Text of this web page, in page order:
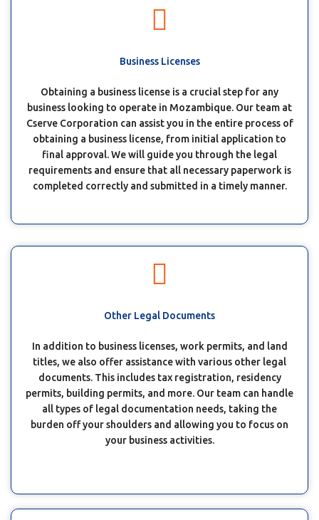
Business Licenses
Obtaining a business license is a crucial step for any
business looking to operate in Mozambique. Our team at
Cserve Corporation can assist you in the entire process of
obtaining a business license, from initial application to
final approval. We will guide you through the legal
requirements and ensure that all necessary paperwork is
completed correctly and submitted in a timely manner.
Other Legal Documents
In addition to business licenses, work permits, and land
titles, we also offer assistance with various other legal
documents. This includes tax registration, residency
permits, building permits, and more. Our team can handle
all types of legal documentation needs, taking the
burden off your shoulders and allowing you to focus on
your business activities.